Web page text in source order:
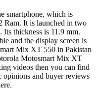
smartphone, which is
Ram. It is launched in two
thickness is 11.9 mm.
and the display screen is
Mix XT 550 in Pakistan
Motosmart Mix XT
videos then you can find
opinions and buyer reviews